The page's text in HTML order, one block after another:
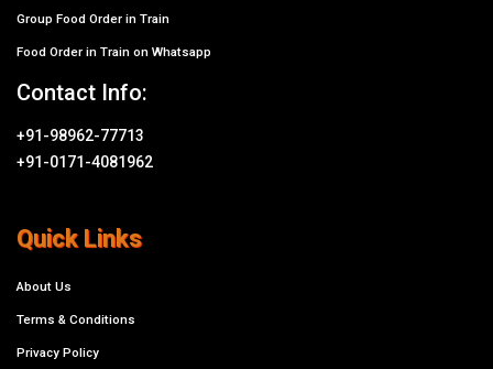
Group Food Order in Train
Food Order in Train on Whatsapp
Contact Info:
+91-98962-77713
+91-0171-4081962
Quick Links
About Us
Terms & Conditions
Privacy Policy